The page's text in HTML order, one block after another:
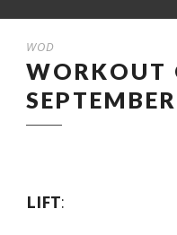
WOD
WORKOUT
LIFT: